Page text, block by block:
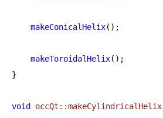
makeConicalHelix();
makeToroidalHelix();
}
void occQt::makeCylindricalHelix